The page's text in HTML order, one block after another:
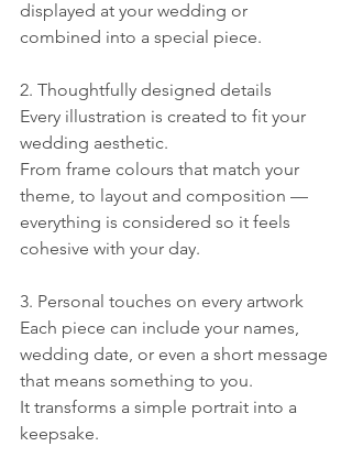
displayed at your wedding or
combined into a special piece.
2. Thoughtfully designed details
Every illustration is created to fit your
wedding aesthetic.
From frame colours that match your
theme, to layout and composition —
everything is considered so it feels
cohesive with your day.
3. Personal touches on every artwork
Each piece can include your names,
wedding date, or even a short message
that means something to you.
It transforms a simple portrait into a
keepsake.